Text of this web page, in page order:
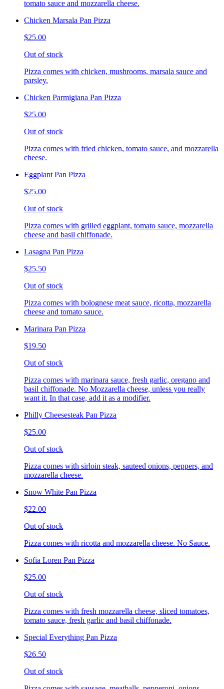
tomato sauce and mozzarella cheese.
Chicken Marsala Pan Pizza
$25.00
Out of stock
Pizza comes with chicken, mushrooms, marsala sauce and
parsley.
Chicken Parmigiana Pan Pizza
$25.00
Out of stock
Pizza comes with fried chicken, tomato sauce, and mozzarella
cheese.
Eggplant Pan Pizza
$25.00
Out of stock
Pizza comes with grilled eggplant, tomato sauce, mozzarella
cheese and basil chiffonade.
Lasagna Pan Pizza
$25.50
Out of stock
Pizza comes with bolognese meat sauce, ricotta, mozzarella
cheese and tomato sauce.
Marinara Pan Pizza
$19.50
Out of stock
Pizza comes with marinara sauce, fresh garlic, oregano and
basil chiffonade. No Mozzarella cheese, unless you really
want it. In that case, add it as a modifier.
Philly Cheesesteak Pan Pizza
$25.00
Out of stock
Pizza comes with sirloin steak, sauteed onions, peppers, and
mozzarella cheese.
Snow White Pan Pizza
$22.00
Out of stock
Pizza comes with ricotta and mozzarella cheese. No Sauce.
Sofia Loren Pan Pizza
$25.00
Out of stock
Pizza comes with fresh mozzarella cheese, sliced tomatoes,
tomato sauce, fresh garlic and basil chiffonade.
Special Everything Pan Pizza
$26.50
Out of stock